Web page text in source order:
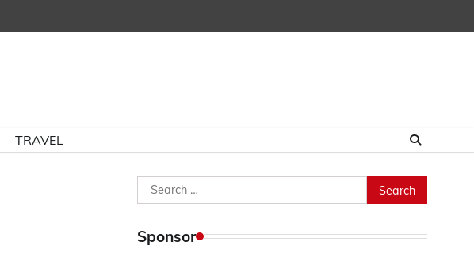
TRAVEL
Search
for:
Sponsor